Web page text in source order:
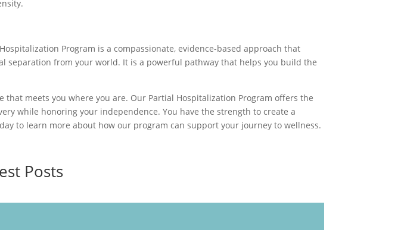
Program is a compassionate, evidence-based approach that
from your world. It is a powerful pathway that helps you build the
meets you where you are. Our Partial Hospitalization Program offers the
while honoring your independence. You have the strength to create a
to learn more about how our program can support your journey to wellness.
Posts